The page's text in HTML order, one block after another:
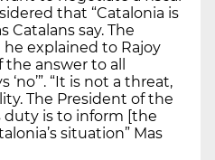
that “Catalonia is
Catalans say. The
explained to Rajoy
answer to all
“It is not a threat,
The President of the
duty is to inform [the
situation” Mas